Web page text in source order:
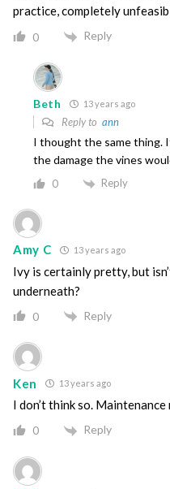
practice, completely
0 Reply
Beth 13 years ago
Reply to ann
I thought the same thing.
the damage the vines
0 Reply
Amy C 13 years ago
Ivy is certainly pretty, but
underneath?
0 Reply
Ken 13 years ago
I don’t think so.
0 Reply